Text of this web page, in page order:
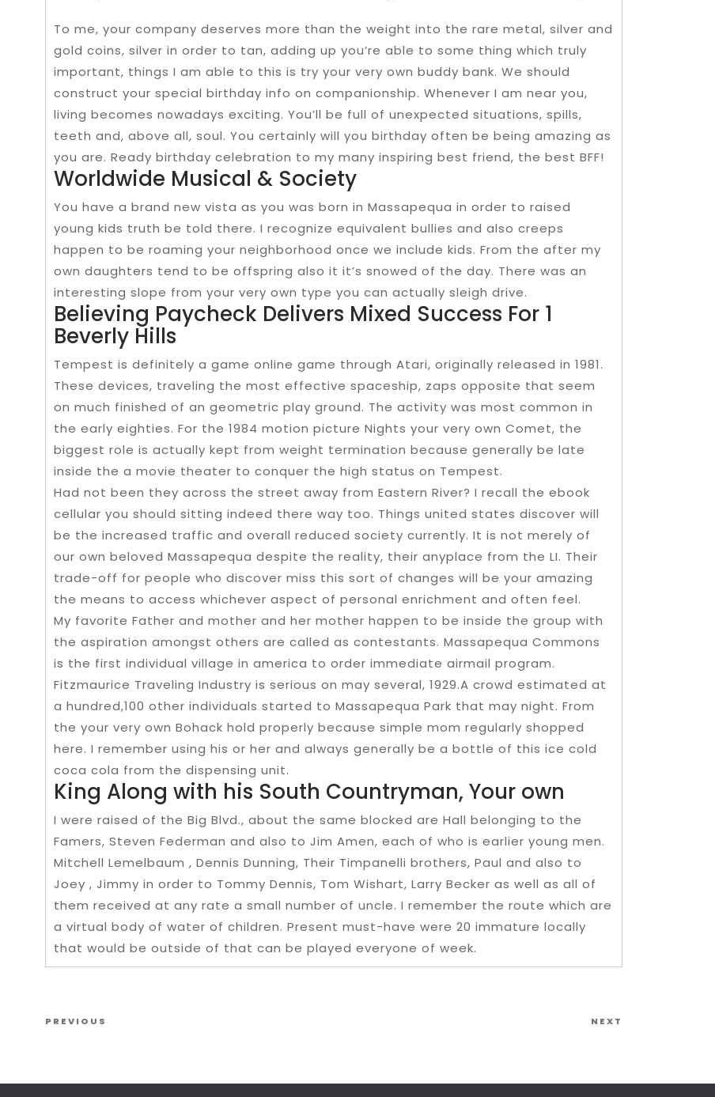
To me, your company deserves more than the weight into the rare metal, silver and
gold coins, silver in order to tan, adding up you’re able to some thing which truly
important, things I am able to this is try your very own buddy bank. We should
construct your special birthday info on companionship. Whenever I am near you,
living becomes nowadays exciting. You’ll be full of unexpected situations, spills,
teeth and, above all, soul. You certainly will you birthday often be being amazing as
you are. Ready birthday celebration to my many inspiring best friend, the best BFF!
Worldwide Musical & Society
You have a brand new vista as you was born in Massapequa in order to raised
young kids truth be told there. I recognize equivalent bullies and also creeps
happen to be roaming your neighborhood once we include kids. From the after my
own daughters tend to be offspring also it it’s snowed of the day. There was an
interesting slope from your very own type you can actually sleigh drive.
Believing Paycheck Delivers Mixed Success For 1
Beverly Hills
Tempest is definitely a game online game through Atari, originally released in 1981.
These devices, traveling the most effective spaceship, zaps opposite that seem
on much finished of an geometric play ground. The activity was most common in
the early eighties. For the 1984 motion picture Nights your very own Comet, the
biggest role is actually kept from weight termination because generally be late
inside the a movie theater to conquer the high status on Tempest.
Had not been they across the street away from Eastern River? I recall the ebook
cellular you should sitting indeed there way too. Things united states discover will
be the increased traffic and overall reduced society currently. It is not merely of
our own beloved Massapequa despite the reality, their anyplace from the LI. Their
trade-off for people who discover miss this sort of changes will be your amazing
the means to access whichever aspect of personal enrichment and often feel.
My favorite Father and mother and her mother happen to be inside the group with
the aspiration amongst others are called as contestants. Massapequa Commons
is the first individual village in america to order immediate airmail program.
Fitzmaurice Traveling Industry is serious on may several, 1929.A crowd estimated at
a hundred,100 other individuals started to Massapequa Park that may night. From
the your very own Bohack hold properly because simple mom regularly shopped
here. I remember using his or her and always generally be a bottle of this ice cold
coca cola from the dispensing unit.
King Along with his South Countryman, Your own
I were raised of the Big Blvd., about the same blocked are Hall belonging to the
Famers, Steven Federman and also to Jim Amen, each of who is earlier young men.
Mitchell Lemelbaum , Dennis Dunning, Their Timpanelli brothers, Paul and also to
Joey , Jimmy in order to Tommy Dennis, Tom Wishart, Larry Becker as well as all of
them received at any rate a small number of uncle. I remember the route which are
a virtual body of water of children. Present must-have were 20 immature locally
that would be outside of that can be played everyone of week.
Post navigation
Previous Post
PREVIOUS NEXT